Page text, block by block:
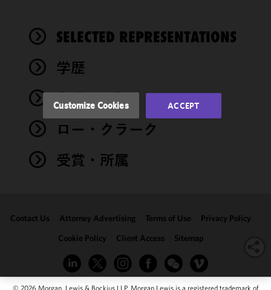
SELECTED REPRESENTATIONS
学歴
弁護士登録
ロー・クラーク
受賞・所属
Contact Us Attorney Advertising Terms of Use
Privacy Policy
Cookie Policy
Client Access Sitemap
© 2026 Morgan, Lewis & Bockius LLP. Morgan Lewis is a registered trademark of
performance
of this site
accordance
Cookie
Privacy
You
may review
and/or
clicking
Customize Cookies ACCEPT